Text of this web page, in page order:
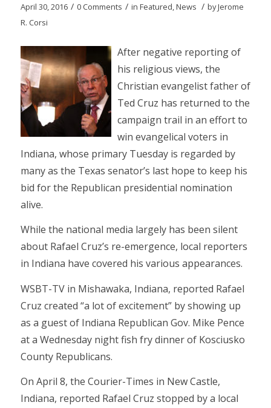
April 30, 2016 / 0 Comments / in Featured,News / byJerome
R. Corsi
After negative reporting of
his religious views, the
Christian evangelist father of
Ted Cruz has returned to the
campaign trail in an effort to
win evangelical voters in
Indiana, whose primary Tuesday is regarded by
many as the Texas senator’s last hope to keep his
bid for the Republican presidential nomination
alive.
While the national media largely has been silent
about Rafael Cruz’s re-emergence, local reporters
in Indiana have covered his various appearances.
WSBT-TV in Mishawaka, Indiana, reported Rafael
Cruz created “a lot of excitement” by showing up
as a guest of Indiana Republican Gov. Mike Pence
at a Wednesday night fish fry dinner of Kosciusko
County Republicans.
On April 8, the Courier-Times in New Castle,
Indiana, reported Rafael Cruz stopped by a local